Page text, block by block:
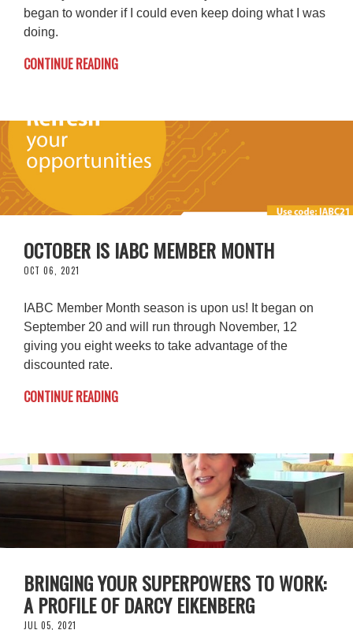
began to wonder if I could even keep doing what I was
doing.
CONTINUE READING
OCTOBER IS IABC MEMBER MONTH
OCT 06, 2021
IABC Member Month season is upon us! It began on
September 20 and will run through November, 12
giving you eight weeks to take advantage of the
discounted rate.
CONTINUE READING
BRINGING YOUR SUPERPOWERS TO WORK:
A PROFILE OF DARCY EIKENBERG
JUL 05, 2021